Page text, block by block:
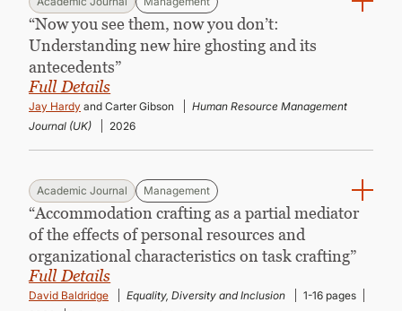
“Now you see them, now you don’t:
Understanding new hire ghosting and its
antecedents”
Full Details
Jay Hardy and Carter Gibson
Human Resource Management
Journal (UK)
2026
Academic Journal Management
“Accommodation crafting as a partial mediator
of the effects of personal resources and
organizational characteristics on task crafting”
Full Details
David Baldridge Equality, Diversity and Inclusion
1-16 pages